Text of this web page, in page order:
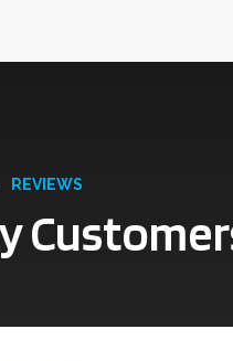
REVIEWS